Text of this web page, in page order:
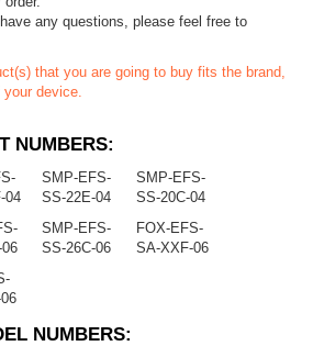
any questions, please feel free to
that you are going to buy fits the brand,
device.
NUMBERS:
04
SMP-EFS-
SS-22E-04
SMP-EFS-
SS-20C-04
SMP-EFS-
SS-26C-06
FOX-EFS-
SA-XXF-06
NUMBERS: